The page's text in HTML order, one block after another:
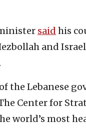
said his
and
the Lebanese
Center for
world’s most